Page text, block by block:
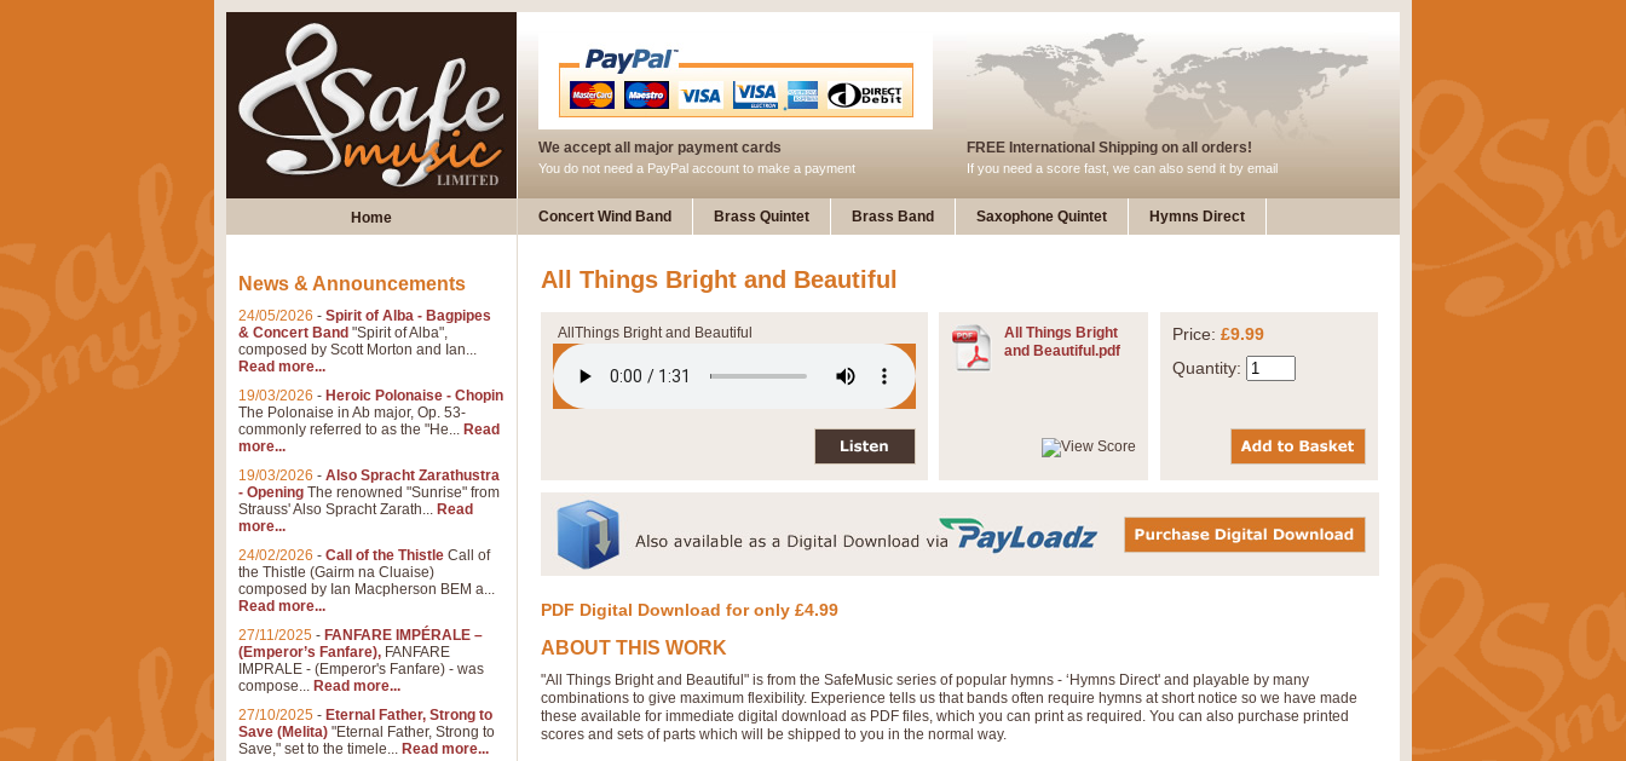
We accept all major payment cards
You do not need a PayPal account to make a payment
FREE International Shipping on all orders!
If you need a score fast, we can also send it by email
Home Concert Wind Band Brass Quintet Brass Band Saxophone Quintet Hymns Direct
All Things Bright and Beautiful
AllThings Bright and Beautiful
All Things Bright
and Beautiful.pdf
Price: £9.99
Quantity:
PDF Digital Download for only £4.99
ABOUT THIS WORK
"All Things Bright and Beautiful" is from the SafeMusic series of popular hymns - ‘Hymns Direct' and playable by many
combinations to give maximum flexibility. Experience tells us that bands often require hymns at short notice so we have made
these available for immediate digital download as PDF files, which you can print as required. You can also purchase printed
scores and sets of parts which will be shipped to you in the normal way.
News & Announcements
24/05/2026 - Spirit of Alba - Bagpipes
& Concert Band "Spirit of Alba",
composed by Scott Morton and Ian...
Read more...
19/03/2026 - Heroic Polonaise - Chopin
The Polonaise in Ab major, Op. 53-
commonly referred to as the "He... Read
more...
19/03/2026 - Also Spracht Zarathustra
- Opening The renowned "Sunrise" from
Strauss' Also Spracht Zarath... Read
more...
24/02/2026 - Call of the Thistle Call of
the Thistle (Gairm na Cluaise)
composed by Ian Macpherson BEM a...
Read more...
27/11/2025 - FANFARE IMPÉRALE –
(Emperor’s Fanfare), FANFARE
IMPRALE - (Emperor's Fanfare) - was
compose... Read more...
27/10/2025 - Eternal Father, Strong to
Save (Melita) "Eternal Father, Strong to
Save," set to the timele... Read more...